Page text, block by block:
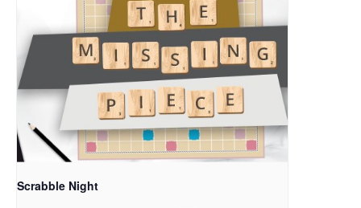
Scrabble Night